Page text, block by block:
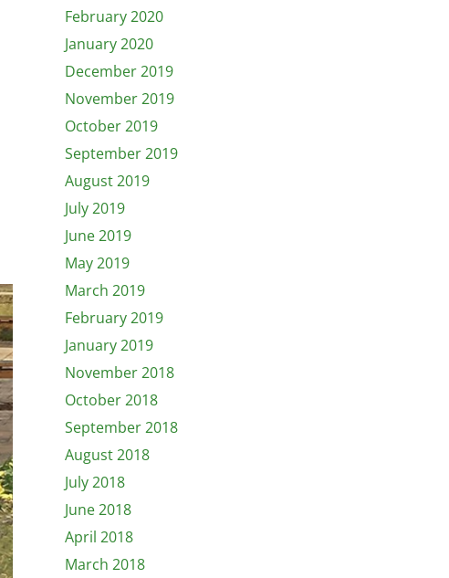
February 2020
January 2020
December 2019
November 2019
October 2019
September 2019
August 2019
July 2019
June 2019
May 2019
March 2019
February 2019
January 2019
November 2018
October 2018
September 2018
August 2018
July 2018
June 2018
April 2018
March 2018